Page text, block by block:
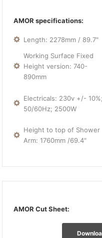
AMOR specifications:
Length: 2278mm / 89.7"
Working Surface Fixed
Height version: 740-
890mm
Electricals: 230v +/- 10%;
50/60Hz; 2500W
Height to top of Shower
Arm: 1760mm /69.4"
AMOR Cut Sheet: